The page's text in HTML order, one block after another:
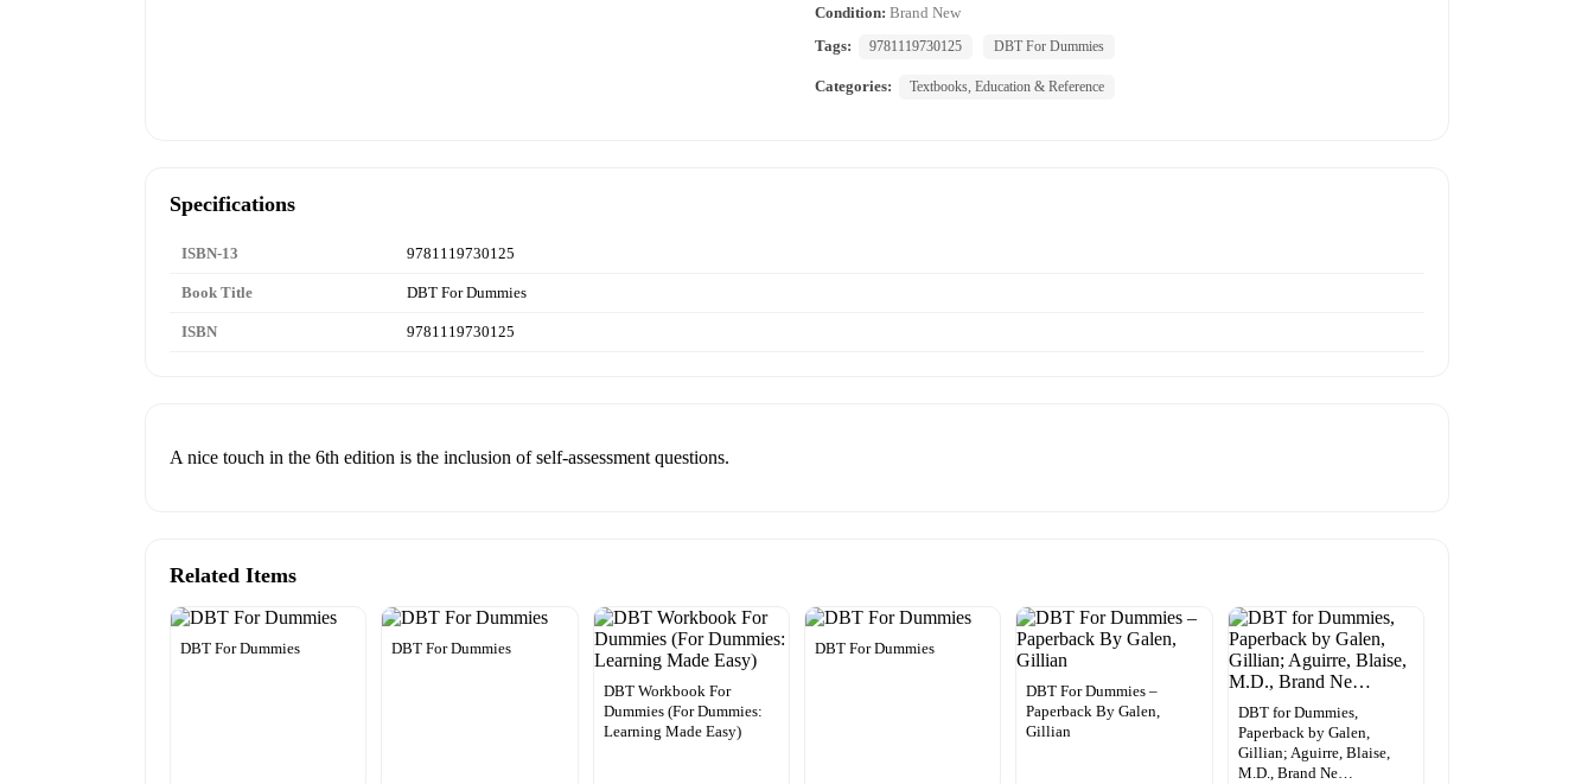
Condition: Brand New
Tags:
9781119730125 DBT For Dummies
Categories: Textbooks, Education & Reference
Specifications
ISBN-13 9781119730125
Book Title DBT For Dummies
ISBN 9781119730125
A nice touch in the 6th edition is the inclusion of self-assessment questions.
Related Items
DBT For Dummies DBT For Dummies
DBT Workbook For
Dummies (For Dummies:
Learning Made Easy)
DBT For Dummies
DBT For Dummies –
Paperback By Galen,
Gillian
DBT for Dummies,
Paperback by Galen,
Gillian; Aguirre, Blaise,
M.D., Brand Ne…